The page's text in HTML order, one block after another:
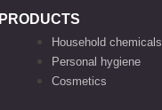
PRODUCTS
Household chemicals
Personal hygiene
Cosmetics